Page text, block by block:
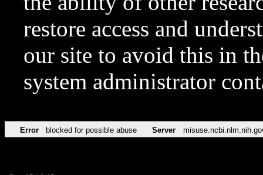
restore access and
our site to avoid this in
system administrator
Error blocked for possible abuse Server